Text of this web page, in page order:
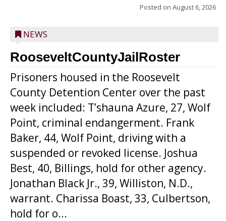
Posted on August 6, 2026
NEWS
RooseveltCountyJailRoster
Prisoners housed in the Roosevelt
County Detention Center over the past
week included: T’shauna Azure, 27, Wolf
Point, criminal endangerment. Frank
Baker, 44, Wolf Point, driving with a
suspended or revoked license. Joshua
Best, 40, Billings, hold for other agency.
Jonathan Black Jr., 39, Williston, N.D.,
warrant. Charissa Boast, 33, Culbertson,
hold for o...